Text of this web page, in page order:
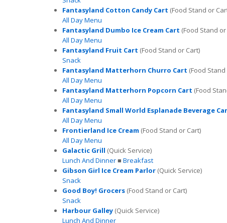
Fantasyland Cotton Candy Cart (Food Stand or
All Day Menu
Fantasyland Dumbo Ice Cream Cart (Food Stand or
All Day Menu
Fantasyland Fruit Cart (Food Stand or Cart)
Snack
Fantasyland Matterhorn Churro Cart (Food
All Day Menu
Fantasyland Matterhorn Popcorn Cart (Food
All Day Menu
Fantasyland Small World Esplanade Beverage
All Day Menu
Frontierland Ice Cream (Food Stand or Cart)
All Day Menu
Galactic Grill (Quick Service)
Lunch And Dinner■ Breakfast
Gibson Girl Ice Cream Parlor (Quick Service)
Snack
Good Boy! Grocers (Food Stand or Cart)
Snack
Harbour Galley (Quick Service)
Lunch And Dinner